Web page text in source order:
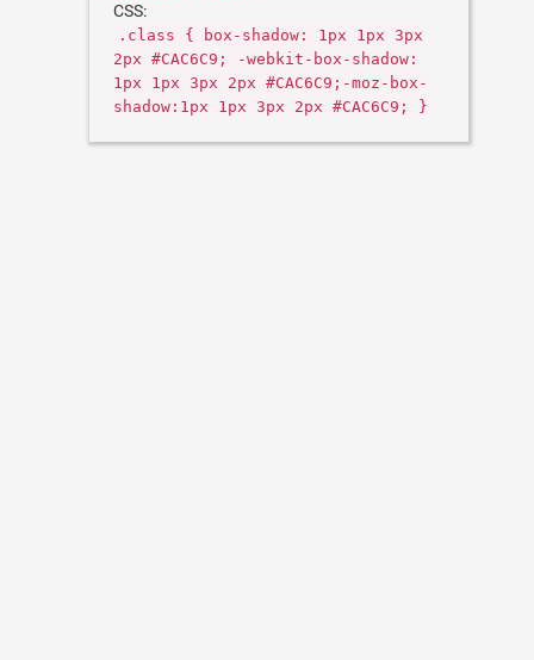
CSS:
.class { box-shadow: 1px 1px 3px
2px #CAC6C9; -webkit-box-shadow:
1px 1px 3px 2px #CAC6C9;-moz-box-
shadow:1px 1px 3px 2px #CAC6C9; }